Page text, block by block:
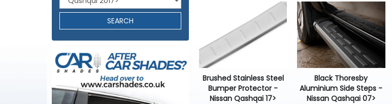
SEARCH
Brushed Stainless Steel
Bumper Protector -
Nissan Qashqai 17>
Black Thoresby
Aluminium Side Steps -
Nissan Qashqai 07>